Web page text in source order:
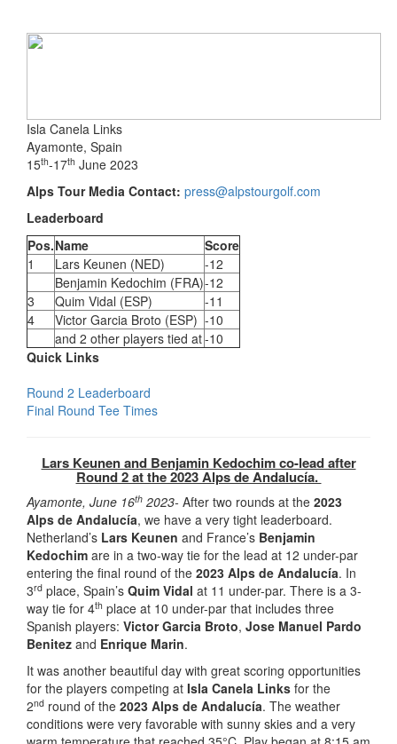
Isla Canela Links
Ayamonte, Spain
15th-17th June 2023
Alps Tour Media Contact: press@alpstourgolf.com
Leaderboard
Pos.Name
Score
1
Lars Keunen (NED)
-12
Benjamin Kedochim (FRA)-12
3
Quim Vidal (ESP)
-11
4
Victor Garcia Broto (ESP) -10
and 2 other players tied at-10
Quick Links
Round 2 Leaderboard
Final Round Tee Times
Lars Keunen and Benjamin Kedochim co-lead after
Round 2 at the 2023 Alps de Andalucía.
Ayamonte, June 16th 2023- After two rounds at the 2023
Alps de Andalucía, we have a very tight leaderboard.
Netherland’s Lars Keunen and France’s Benjamin
Kedochim are in a two-way tie for the lead at 12 under-par
entering the final round of the 2023 Alps de Andalucía. In
3rd place, Spain’s Quim Vidal at 11 under-par. There is a 3-
way tie for 4th place at 10 under-par that includes three
Spanish players: Victor Garcia Broto, Jose Manuel Pardo
Benitez and Enrique Marin.
It was another beautiful day with great scoring opportunities
for the players competing at Isla Canela Links for the
2nd round of the 2023 Alps de Andalucía. The weather
conditions were very favorable with sunny skies and a very